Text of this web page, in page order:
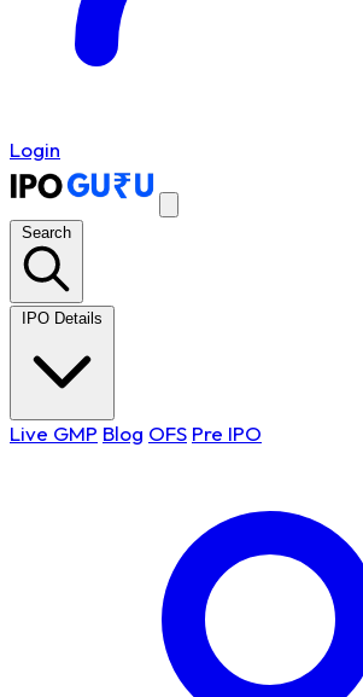
Login
Search
IPO Details
Live GMP Blog OFS Pre IPO